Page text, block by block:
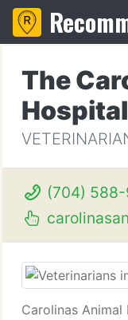
The
Hospital
(704)
Carolinas